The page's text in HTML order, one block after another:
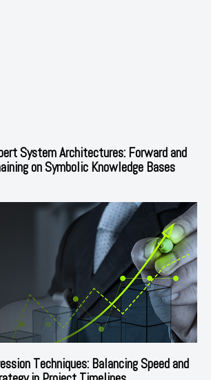
System Architectures: Forward and
on Symbolic Knowledge Bases
Techniques: Balancing Speed and